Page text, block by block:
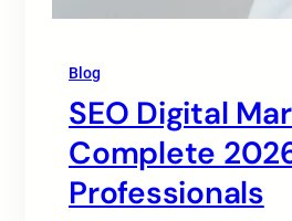
Blog
SEO Digital
Complete
Professionals